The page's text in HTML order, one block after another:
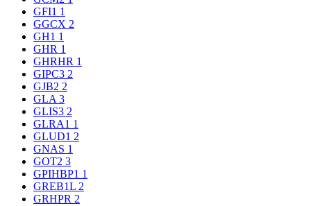
GFI1 1
GGCX 2
GH1 1
GHR 1
GHRHR 1
GIPC3 2
GJB2 2
GLA 3
GLIS3 2
GLRA1 1
GLUD1 2
GNAS 1
GOT2 3
GPIHBP1 1
GREB1L 2
GRHPR 2